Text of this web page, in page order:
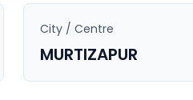
City / Centre
MURTIZAPUR